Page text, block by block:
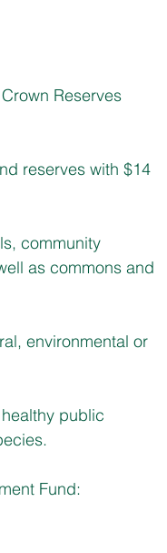
Reserves
reserves with $14
community
as commons and
environmental or
public
Fund: